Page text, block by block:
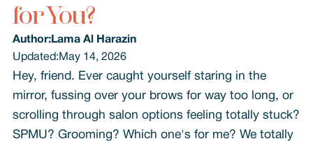
for You?
Author:Lama Al Harazin
Updated: May 14, 2026
Hey, friend. Ever caught yourself staring in the
mirror, fussing over your brows for way too long, or
scrolling through salon options feeling totally stuck?
SPMU? Grooming? Which one's for me? We totally